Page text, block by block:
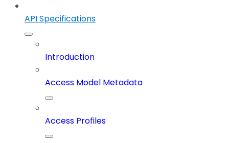
API Specifications
Introduction
Access Model Metadata
Access Profiles